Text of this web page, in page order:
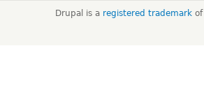
Drupal is a registered trademarkof